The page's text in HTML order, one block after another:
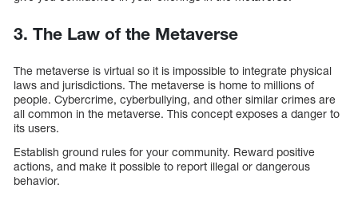
3. The Law of the Metaverse
The metaverse is virtual so it is impossible to integrate physical
laws and jurisdictions. The metaverse is home to millions of
people. Cybercrime, cyberbullying, and other similar crimes are
all common in the metaverse. This concept exposes a danger to
its users.
Establish ground rules for your community. Reward positive
actions, and make it possible to report illegal or dangerous
behavior.